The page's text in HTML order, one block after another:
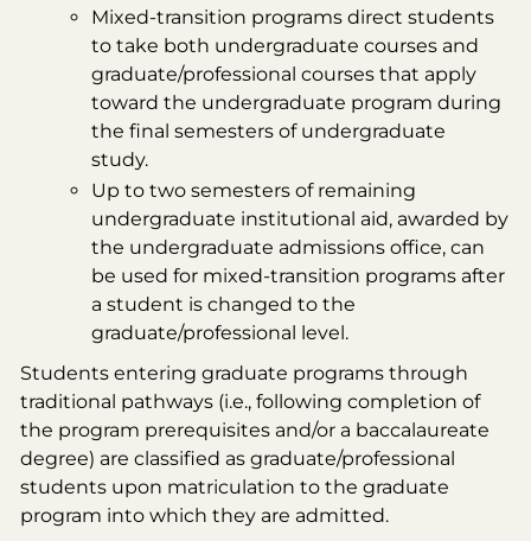
Mixed-transition programs direct students
to take both undergraduate courses and
graduate/professional courses that apply
toward the undergraduate program during
the final semesters of undergraduate
study.
Up to two semesters of remaining
undergraduate institutional aid, awarded by
the undergraduate admissions office, can
be used for mixed-transition programs after
a student is changed to the
graduate/professional level.
Students entering graduate programs through
traditional pathways (i.e., following completion of
the program prerequisites and/or a baccalaureate
degree) are classified as graduate/professional
students upon matriculation to the graduate
program into which they are admitted.